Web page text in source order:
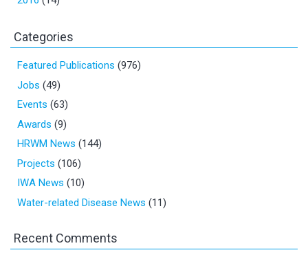
Categories
Featured Publications (976)
Jobs (49)
Events (63)
Awards (9)
HRWM News (144)
Projects (106)
IWA News (10)
Water-related Disease News (11)
Recent Comments